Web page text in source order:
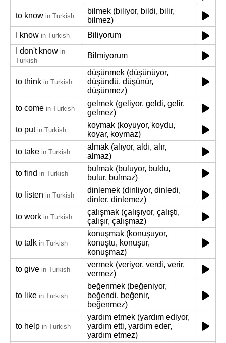
to know in Turkish
bilmek (biliyor, bildi, bilir,
bilmez)
I know in Turkish
Biliyorum
I don't know in
Turkish
Bilmiyorum
to think in Turkish
düşünmek (düşünüyor,
düşündü, düşünür,
düşünmez)
to come in Turkish
gelmek (geliyor, geldi, gelir,
gelmez)
to put in Turkish
koymak (koyuyor, koydu,
koyar, koymaz)
to take in Turkish
almak (alıyor, aldı, alır,
almaz)
to find in Turkish
bulmak (buluyor, buldu,
bulur, bulmaz)
to listen in Turkish
dinlemek (dinliyor, dinledi,
dinler, dinlemez)
to work in Turkish
çalışmak (çalışıyor, çalıştı,
çalışır, çalışmaz)
to talk in Turkish
konuşmak (konuşuyor,
konuştu, konuşur,
konuşmaz)
to give in Turkish
vermek (veriyor, verdi, verir,
vermez)
to like in Turkish
beğenmek (beğeniyor,
beğendi, beğenir,
beğenmez)
to help in Turkish
yardım etmek (yardım ediyor,
yardım etti, yardım eder,
yardım etmez)